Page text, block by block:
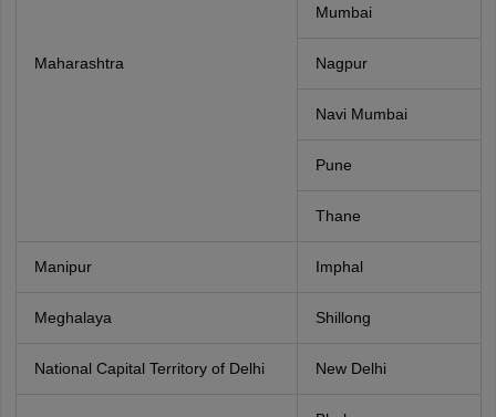
Maharashtra
Mumbai
Nagpur
Navi Mumbai
Pune
Thane
Manipur Imphal
Meghalaya Shillong
National Capital Territory of Delhi New Delhi